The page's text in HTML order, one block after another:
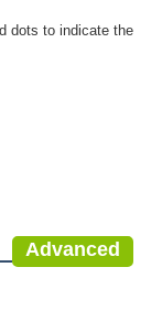
dots to indicate the
Advanced